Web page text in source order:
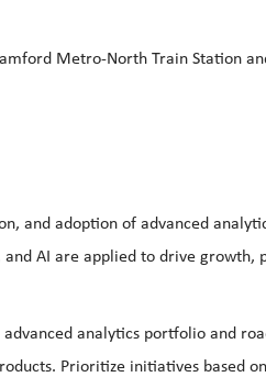
Metro-North Train Station
and adoption of advanced
AI are applied to drive growth,
advanced analytics portfolio and
Prioritize initiatives based